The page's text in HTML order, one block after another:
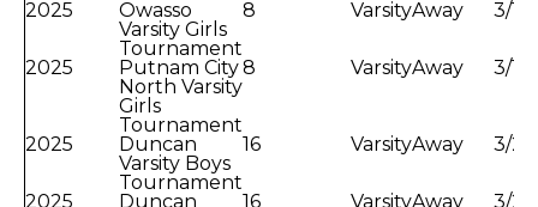
2025
Owasso
Varsity Girls
Tournament
8 VarsityAway 3/
2025
Putnam City
North Varsity
Girls
Tournament
8 VarsityAway 3/
2025
Duncan
Varsity Boys
Tournament
16 VarsityAway 3/
2025
Duncan
16 VarsityAway 3/